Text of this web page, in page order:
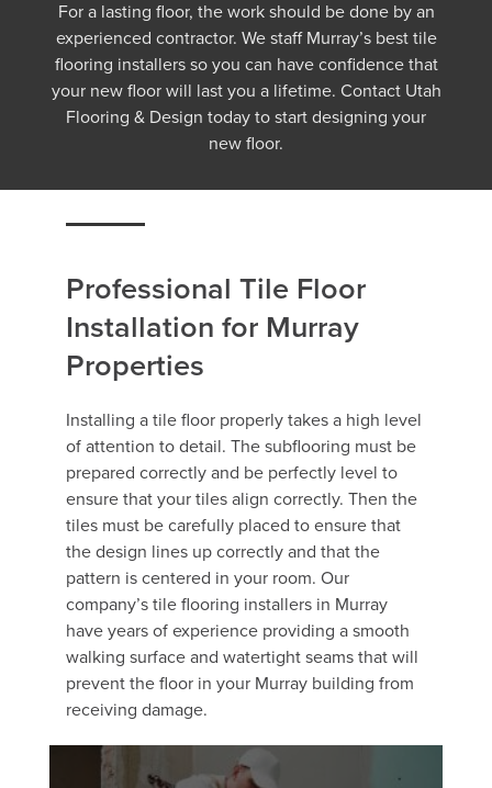
For a lasting floor, the work should be done by an
experienced contractor. We staff Murray’s best tile
flooring installers so you can have confidence that
your new floor will last you a lifetime. Contact Utah
Flooring & Design today to start designing your
new floor.
Professional Tile Floor
Installation for Murray
Properties
Installing a tile floor properly takes a high level
of attention to detail. The subflooring must be
prepared correctly and be perfectly level to
ensure that your tiles align correctly. Then the
tiles must be carefully placed to ensure that
the design lines up correctly and that the
pattern is centered in your room. Our
company’s tile flooring installers in Murray
have years of experience providing a smooth
walking surface and watertight seams that will
prevent the floor in your Murray building from
receiving damage.